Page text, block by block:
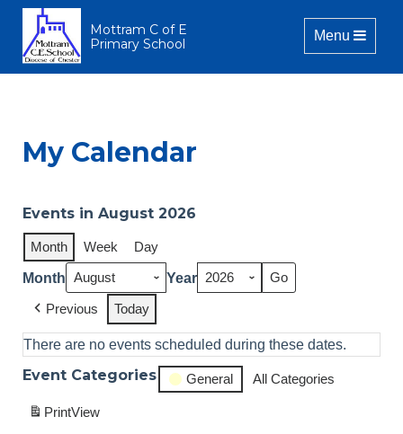
Mottram C of E
Primary School
Toggle
Menu
My Calendar
Events in August 2026
Month Week Day
Month Year
Previous Today
There are no events scheduled during these dates.
Event Categories General All Categories
PrintView